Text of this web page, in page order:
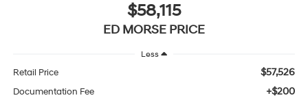
$58,115
ED MORSE PRICE
Less
Retail Price $57,526
Documentation Fee +$200